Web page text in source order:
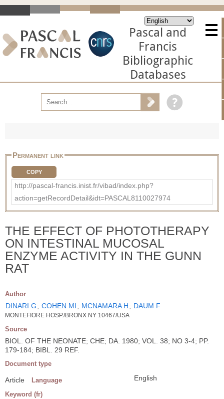
Pascal and
Francis
Bibliographic
Databases
Permanent link
COPY
http://pascal-francis.inist.fr/vibad/index.php?
action=getRecordDetail&idt=PASCAL8110027974
THE EFFECT OF PHOTOTHERAPY
ON INTESTINAL MUCOSAL
ENZYME ACTIVITY IN THE GUNN
RAT
Author
DINARI G; COHEN MI; MCNAMARA H; DAUM F
MONTEFIORE HOSP./BRONX NY 10467/USA
Source
BIOL. OF THE NEONATE; CHE; DA. 1980; VOL. 38; NO 3-4; PP.
179-184; BIBL. 29 REF.
Document type
Article Language English
Keyword (fr)